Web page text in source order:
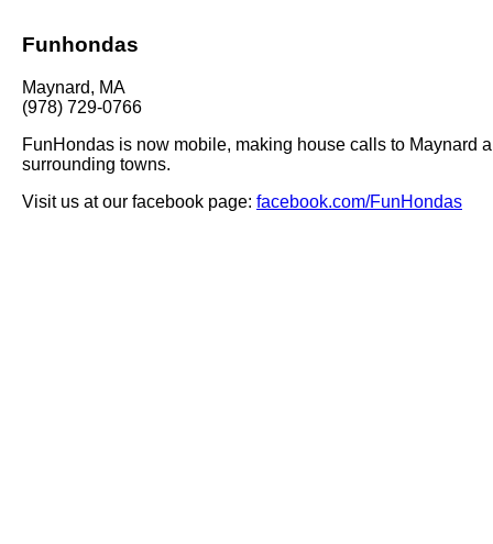
Funhondas
Maynard, MA
(978) 729-0766
FunHondas is now mobile, making house calls to Maynard
surrounding towns.
Visit us at our facebook page: facebook.com/FunHondas